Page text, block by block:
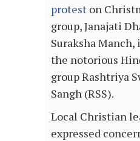
protest on
group, Janajati
Suraksha
the notorious
group Rashtriya
Sangh (RSS).
Local Christian
expressed